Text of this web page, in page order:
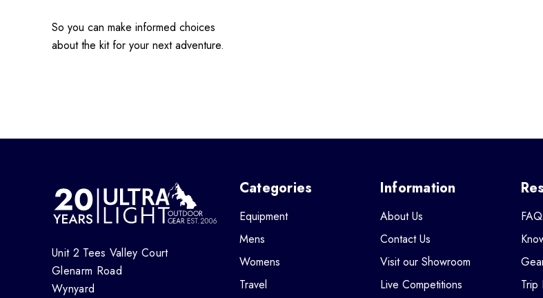
So you can make informed choices
about the kit for your next adventure.
Unit 2 Tees Valley Court
Glenarm Road
Wynyard
Categories
Equipment
Mens
Womens
Travel
Information
About Us
Contact Us
Visit our Showroom
Live Competitions
Trip